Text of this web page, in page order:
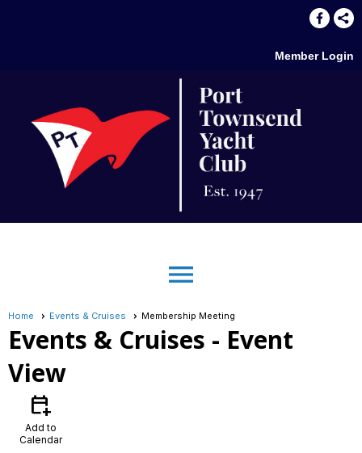
Member Login
menu
Home Events & Cruises Membership Meeting
Events & Cruises - Event
View
calendar_add_on
Add to
Calendar